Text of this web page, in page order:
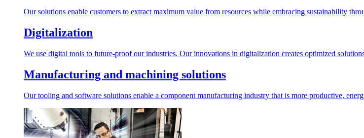
Our solutions enable customers to extract maximum value from resources while embracing sustainability
Digitalization
We use digital tools to future-proof our industries. Our innovations in digitalization creates optimized solutions
Manufacturing and machining solutions
Our tooling and software solutions enable a component manufacturing industry that is more productive,